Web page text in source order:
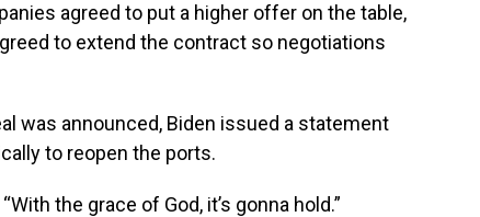
agreed to put a higher offer on the table,
to extend the contract so negotiations
was announced, Biden issued a statement
to reopen the ports.
the grace of God, it’s gonna hold.”